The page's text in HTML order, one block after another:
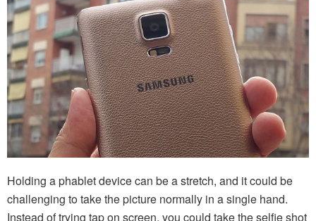
Holding a phablet device can be a stretch, and it could be
challenging to take the picture normally in a single hand.
Instead of trying tap on screen, you could take the selfie shot